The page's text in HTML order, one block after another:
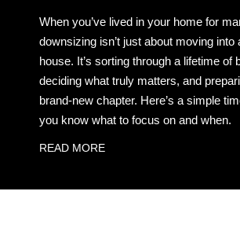
When you’ve lived in your home for
downsizing isn’t just about moving into
house. It’s sorting through a lifetime of
deciding what truly matters, and
brand-new chapter. Here’s a simple
you know what to focus on and when.
READ MORE